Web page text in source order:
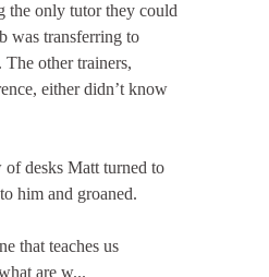
the only tutor they could
was transferring to
The other trainers,
either didn’t know
desks Matt turned to
him and groaned.
that teaches us
are w...